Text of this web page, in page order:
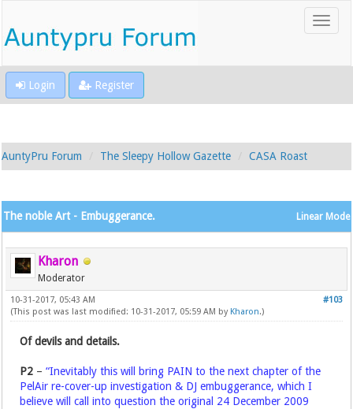
Login Register
AuntyPru Forum The Sleepy Hollow Gazette CASA Roast
Linear Mode
The noble Art - Embuggerance.
Kharon
Moderator
#103
10-31-2017, 05:43 AM
(This post was last modified: 10-31-2017, 05:59 AM by Kharon.)
Of devils and details.
P2 – “Inevitably this will bring PAIN to the next chapter of the
PelAir re-cover-up investigation & DJ embuggerance, which I
believe will call into question the original 24 December 2009